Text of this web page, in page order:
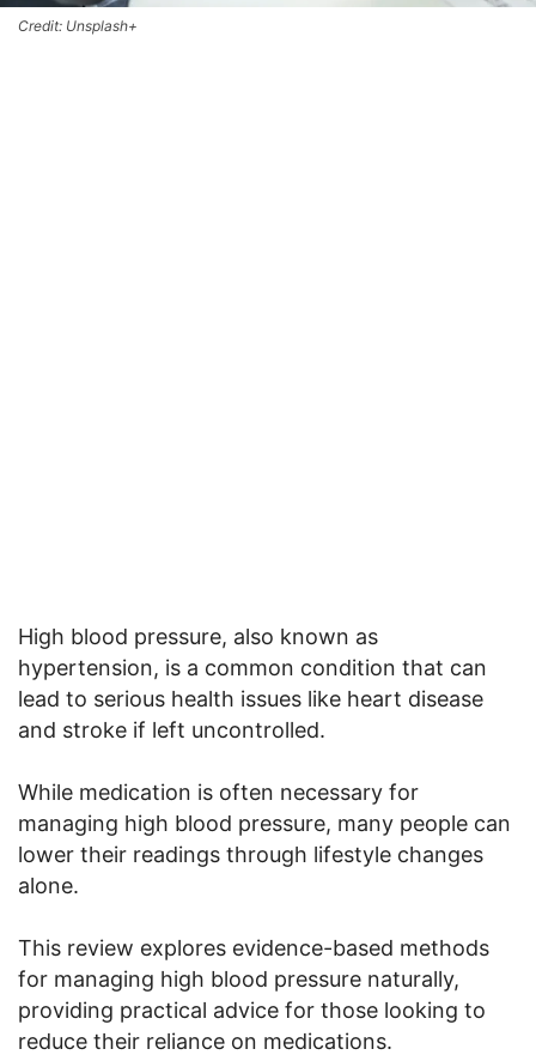
Credit: Unsplash+
High blood pressure, also known as
hypertension, is a common condition that can
lead to serious health issues like heart disease
and stroke if left uncontrolled.
While medication is often necessary for
managing high blood pressure, many people can
lower their readings through lifestyle changes
alone.
This review explores evidence-based methods
for managing high blood pressure naturally,
providing practical advice for those looking to
reduce their reliance on medications.